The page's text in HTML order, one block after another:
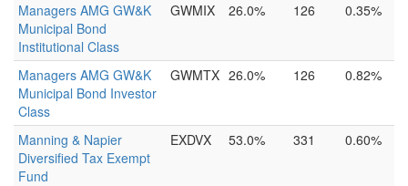
Managers AMG GW&K
Municipal Bond
Institutional Class
GWMIX 26.0% 126 0.35%
Managers AMG GW&K
Municipal Bond Investor
Class
GWMTX 26.0% 126 0.82%
Manning & Napier
Diversified Tax Exempt
Fund
EXDVX 53.0% 331 0.60%